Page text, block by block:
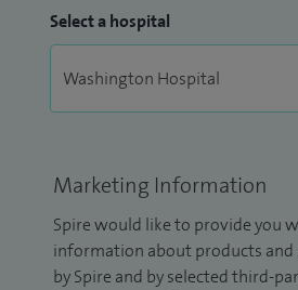
Select a hospital
Marketing Information
Spire would like to provide you
information about products and
by Spire and by selected third-